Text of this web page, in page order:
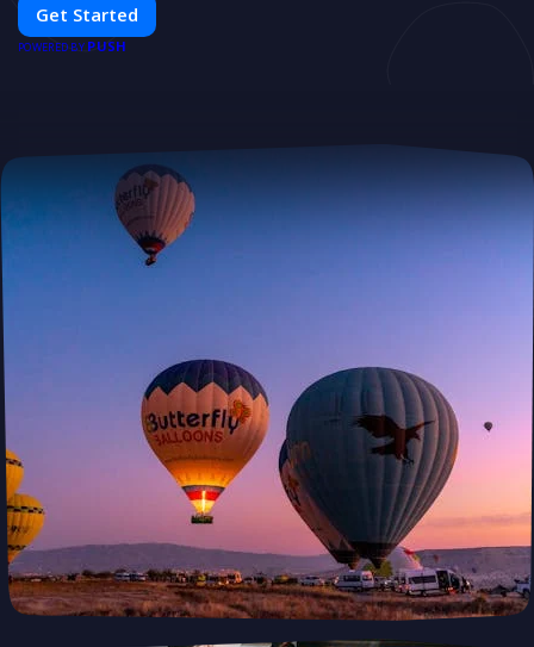
system tailored to your audience.
Start Marketing
PUSH
Get Started
POWERED BY PUSH